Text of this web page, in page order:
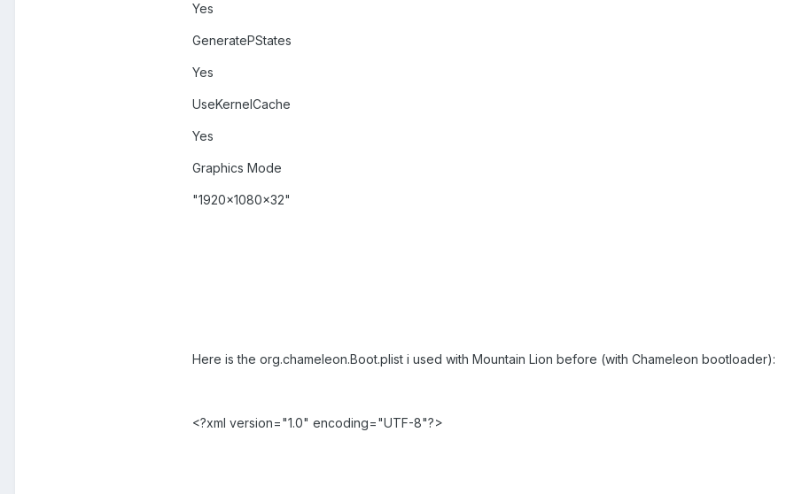
Yes
GeneratePStates
Yes
UseKernelCache
Yes
Graphics Mode
"1920x1080x32"
Here is the org.chameleon.Boot.plist i used with Mountain Lion before (with Chameleon bootloader):
<?xml version="1.0" encoding="UTF-8"?>